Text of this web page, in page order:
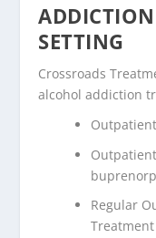
SETTING
Crossroads
alcohol addiction
Regular
Treatment